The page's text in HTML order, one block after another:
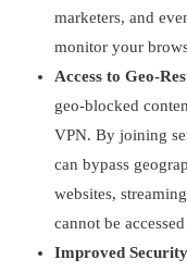
marketers, and
monitor your
Access to Geo-
geo-blocked
VPN. By joining
can bypass
websites,
cannot be
Improved Security